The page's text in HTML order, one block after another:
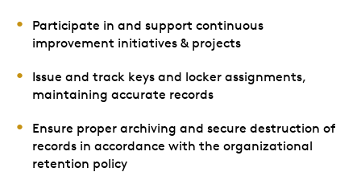
Participate in and support continuous
improvement initiatives & projects
Issue and track keys and locker assignments,
maintaining accurate records
Ensure proper archiving and secure destruction of
records in accordance with the organizational
retention policy